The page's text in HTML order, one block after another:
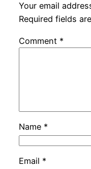
Your email
Required fields
Comment *
Name *
Email *